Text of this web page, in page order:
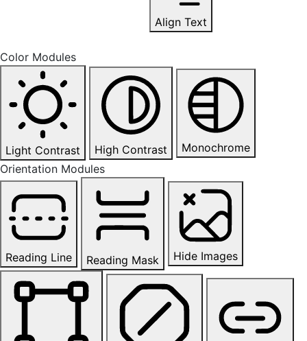
Align Text
Color Modules
Light Contrast High Contrast
Monochrome
Orientation Modules
Reading Line Reading Mask Hide Images